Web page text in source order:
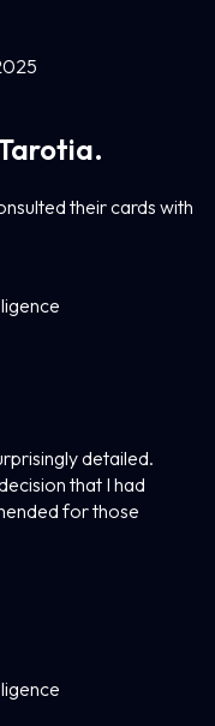
their cards with
detailed.
that I had
for those